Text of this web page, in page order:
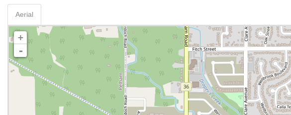
Aerial
+
-